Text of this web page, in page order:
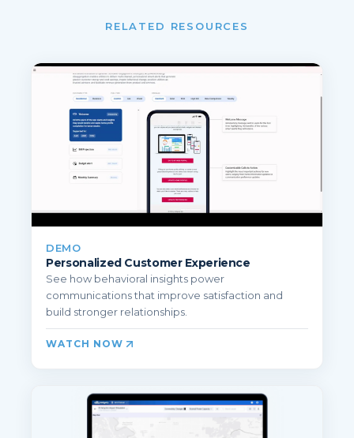
RELATED RESOURCES
DEMO
Personalized Customer Experience
See how behavioral insights power
communications that improve satisfaction and
build stronger relationships.
WATCH NOW